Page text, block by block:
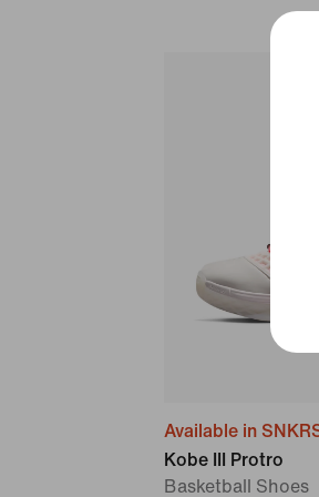
Available in
Kobe III Protro
Basketball Shoes